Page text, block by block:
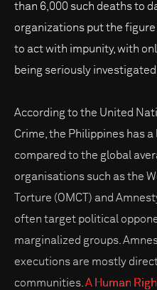
than 6,000 such deaths to
organizations put the figure
to act with impunity, with
being seriously
According to the United
Crime, the Philippines has
compared to the global
organisations such as the
Torture (OMCT) and
often target political
marginalized groups.
executions are mostly
communities. A Human